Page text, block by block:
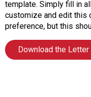
i
c
e
P
r
o
template. Simply fill in
customize and edit this
preference, but this
Download the Letter